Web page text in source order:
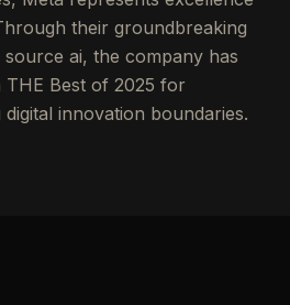
their groundbreaking
ai, the company has
Best of 2025 for
innovation boundaries.